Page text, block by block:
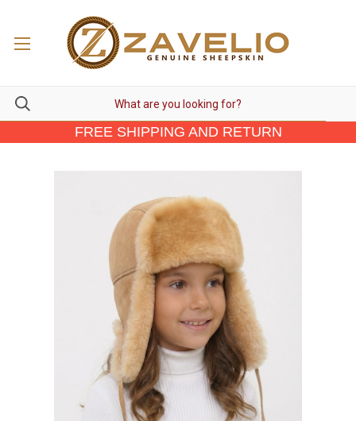
FREE SHIPPING AND RETURN